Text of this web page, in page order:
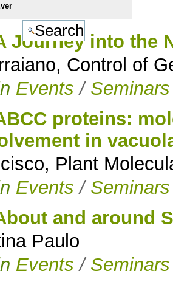
Journey into the
Control of
Events / Seminars
proteins:
in
Plant
Events / Seminars
and around
Paulo
Events / Seminars